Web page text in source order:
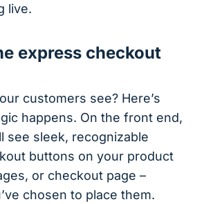
live.
express checkout
customers see? Here’s
happens. On the front end,
see sleek, recognizable
buttons on your product
or checkout page –
chosen to place them.